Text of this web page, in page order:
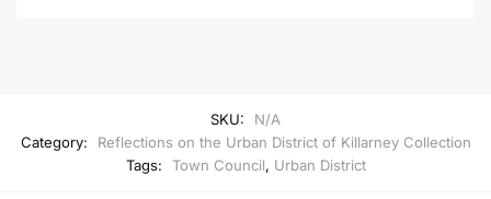
SKU:
N/A
Category:
Reflections on the Urban District of Killarney Collection
Tags:
Town Council, Urban District